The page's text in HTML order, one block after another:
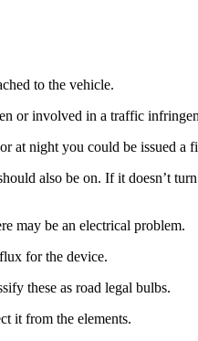
to the vehicle.
or involved in a traffic
at night you could be issued a
also be on. If it doesn’t
may be an electrical problem.
for the device.
these as road legal bulbs.
it from the elements.